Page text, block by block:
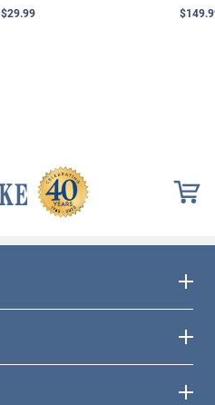
$29.99